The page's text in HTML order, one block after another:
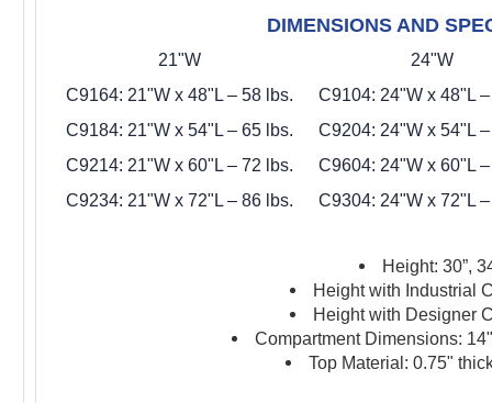
DIMENSIONS AND
21"W
C9164: 21"W x 48"L – 58 lbs.
C9184: 21"W x 54"L – 65 lbs.
C9214: 21"W x 60"L – 72 lbs.
C9234: 21"W x 72"L – 86 lbs.
24"W
C9104: 24"W x 48"L
C9204: 24"W x 54"L
C9604: 24"W x 60"L
C9304: 24"W x 72"L
Height: 30”,
Height with Industrial
Height with Designer
Compartment Dimensions:
Top Material: 0.75"